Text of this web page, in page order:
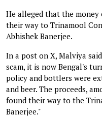
He alleged that the
their way to Trinamool
Abhishek Banerjee.
In a post on X, Malviya
scam, it is now Bengal's
policy and bottlers were
and beer. The proceeds,
found their way to the
Banerjee."